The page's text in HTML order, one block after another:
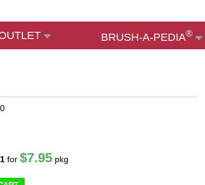
BRUSH-A-PEDIA®
1 for$7.95 pkg